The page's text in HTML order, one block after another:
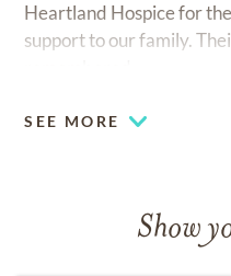
Heartland Hospice for
support to our family.
SEE MORE
Show